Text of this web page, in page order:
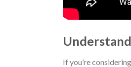
If you’re